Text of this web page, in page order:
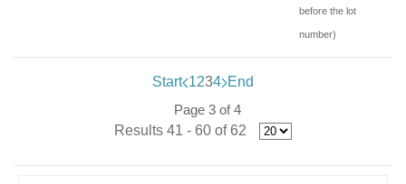
before the lot
number)
Start 1234 End
Page 3 of 4
Results 41 - 60 of 62